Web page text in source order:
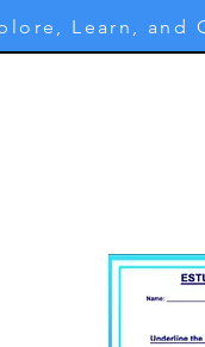
Learn, and